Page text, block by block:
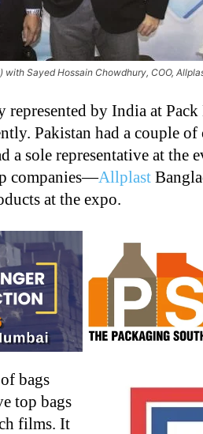
Sayed Hossain Chowdhury, COO,
by India at
Pakistan had a couple of
sole representative at the
companies—Allplast
at the expo.
bags
top bags
films. It